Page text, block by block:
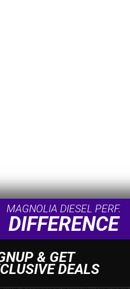
MAGNOLIA DIESEL PERF.
DIFFERENCE
& GET
DEALS